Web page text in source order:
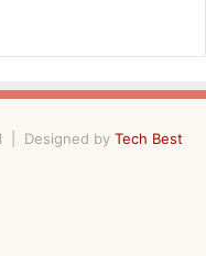
| Designed by Tech Best